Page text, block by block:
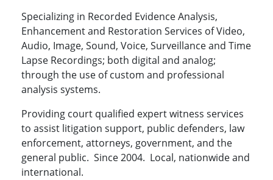
Specializing in Recorded Evidence Analysis,
Enhancement and Restoration Services of Video,
Audio, Image, Sound, Voice, Surveillance and Time
Lapse Recordings; both digital and analog;
through the use of custom and professional
analysis systems.
Providing court qualified expert witness services
to assist litigation support, public defenders, law
enforcement, attorneys, government, and the
general public. Since 2004. Local, nationwide and
international.